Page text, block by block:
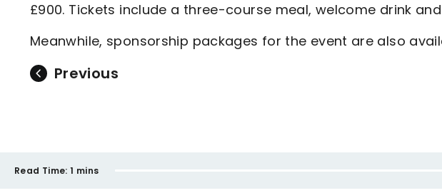
£900. Tickets include a three-course meal, welcome drink
Meanwhile, sponsorship packages for the event are also
Previous
Read Time: 1 mins